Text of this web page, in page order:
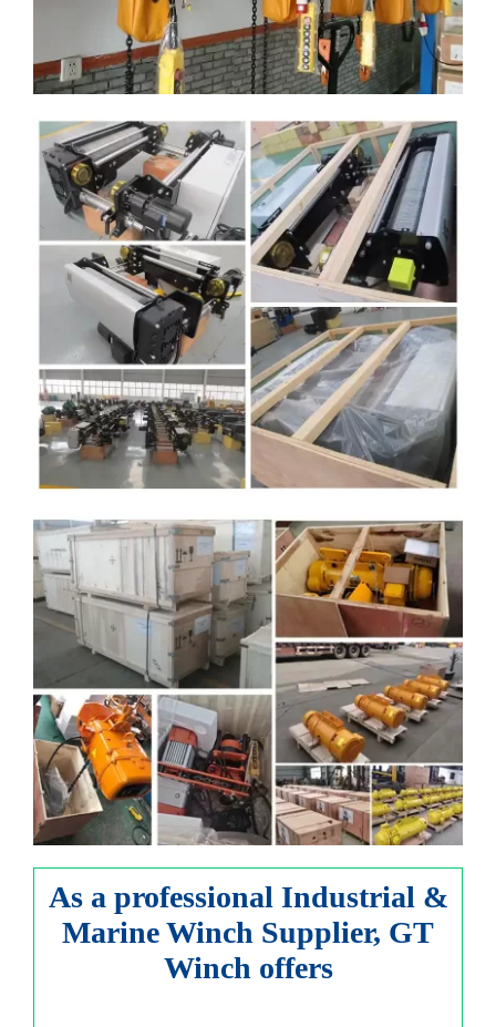
As a professional Industrial &
Marine Winch Supplier, GT
Winch offers